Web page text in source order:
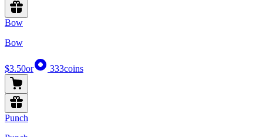
Bow
Bow
$3.50or 333coins
Punch